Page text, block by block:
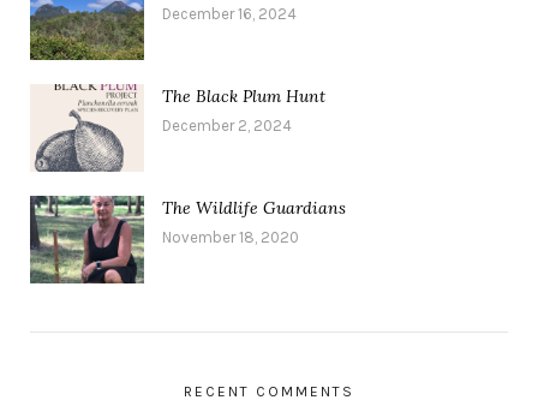
December 16, 2024
The Black Plum Hunt
December 2, 2024
The Wildlife Guardians
November 18, 2020
RECENT COMMENTS